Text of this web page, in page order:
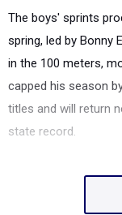
The boys' sprints
spring, led by Bonny
in the 100 meters,
capped his season
titles and will return
state record.